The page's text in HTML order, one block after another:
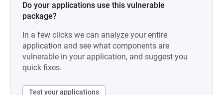
Do your applications use this vulnerable
package?
In a few clicks we can analyze your entire
application and see what components are
vulnerable in your application, and suggest you
quick fixes.
Test your applications